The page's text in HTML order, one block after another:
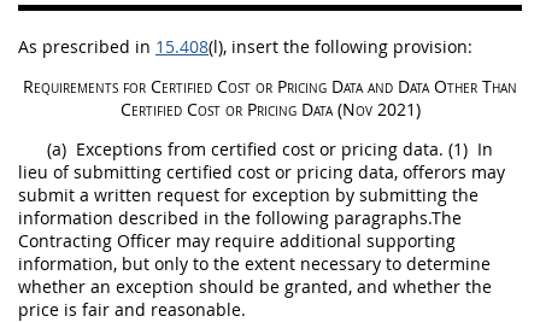
As prescribed in 15.408(l), insert the following provision:
Requirements for Certified Cost or Pricing Dataand Data Other Than
Certified Cost or Pricing Data(Nov 2021)
(a) Exceptions from certified cost or pricing data. (1) In
lieu of submitting certified cost or pricing data, offerors may
submit a written request for exception by submitting the
information described in the following paragraphs.The
Contracting Officer may require additional supporting
information, but only to the extent necessary to determine
whether an exception should be granted, and whether the
price is fair and reasonable.
Chapter 99 (CAS)
Changes
Style Formatter